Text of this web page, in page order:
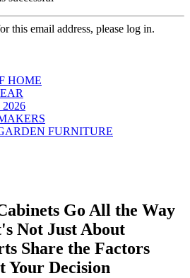
this email address, please log in.
HOME
FURNITURE
Go All the Way
Not Just About
Share the Factors
Decision